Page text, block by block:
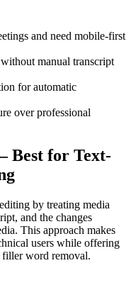
and need mobile-first
manual transcript
for automatic
over professional
Best for Text-
by treating media
and the changes
This approach makes
users while offering
word removal.